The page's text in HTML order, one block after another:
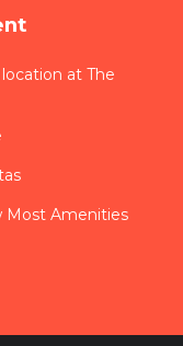
at The
Most Amenities